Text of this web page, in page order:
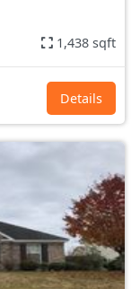
1,438 sqft
Details